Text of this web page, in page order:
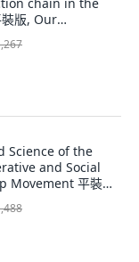
版, Our
英文
Science of the
and Social
Movement 平裝
Published, 英文